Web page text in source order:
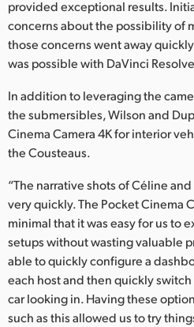
provided exceptional results.
concerns about the possibility of
those concerns went away
was possible with DaVinci
In addition to leveraging the
the submersibles, Wilson and
Cinema Camera 4K for interior
the Cousteaus.
“The narrative shots of Céline
very quickly. The Pocket Cinema
minimal that it was easy for us to
setups without wasting valuable
able to quickly configure a
each host and then quickly
car looking in. Having these
such as this allowed us to try